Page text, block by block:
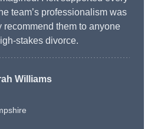
team’s professionalism was
recommend them to anyone
stakes divorce.
Williams